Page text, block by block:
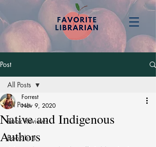
Post
All Posts
Book Reviews
Book Lists
All Posts
Native and Indigenous
Authors
Forrest
Nov 9, 2020